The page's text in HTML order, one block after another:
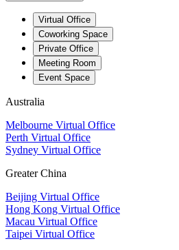
Virtual Office
Coworking Space
Private Office
Meeting Room
Event Space
Australia
Melbourne Virtual Office
Perth Virtual Office
Sydney Virtual Office
Greater China
Beijing Virtual Office
Hong Kong Virtual Office
Macau Virtual Office
Taipei Virtual Office